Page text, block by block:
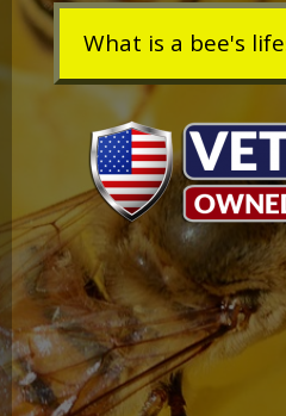
What is a bee's